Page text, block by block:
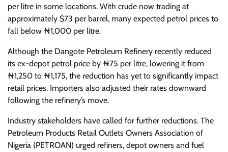
per litre in some locations. With crude now trading at
approximately $73 per barrel, many expected petrol prices to
fall below ₦1,000 per litre.
Although the Dangote Petroleum Refinery recently reduced
its ex-depot petrol price by ₦75 per litre, lowering it from
₦1,250 to ₦1,175, the reduction has yet to significantly impact
retail prices. Importers also adjusted their rates downward
following the refinery’s move.
Industry stakeholders have called for further reductions. The
Petroleum Products Retail Outlets Owners Association of
Nigeria (PETROAN) urged refiners, depot owners and fuel